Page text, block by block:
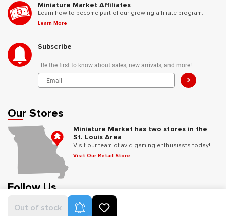
Out of stock Product Alerts
Miniature Market Affiliates
Learn how to become part of our growing affiliate program.
Learn More
Subscribe
Be the first to know about sales, new arrivals, and more!
>
Our Stores
Miniature Market has two stores in the
St. Louis Area
Visit our team of avid gaming enthusiasts today!
Visit Our Retail Store
Follow Us